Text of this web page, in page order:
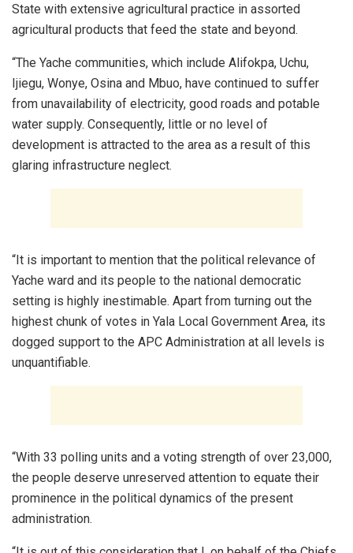
State with extensive agricultural practice in assorted
agricultural products that feed the state and beyond.
“The Yache communities, which include Alifokpa, Uchu,
Ijiegu, Wonye, Osina and Mbuo, have continued to suffer
from unavailability of electricity, good roads and potable
water supply. Consequently, little or no level of
development is attracted to the area as a result of this
glaring infrastructure neglect.
“It is important to mention that the political relevance of
Yache ward and its people to the national democratic
setting is highly inestimable. Apart from turning out the
highest chunk of votes in Yala Local Government Area, its
dogged support to the APC Administration at all levels is
unquantifiable.
“With 33 polling units and a voting strength of over 23,000,
the people deserve unreserved attention to equate their
prominence in the political dynamics of the present
administration.